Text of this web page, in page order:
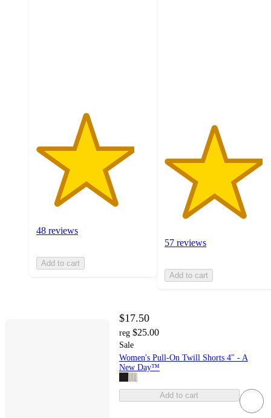
48 reviews
Add to cart
57 reviews
Add to cart
$17.50
reg $25.00
Sale
Women's Pull-On Twill Shorts 4" - A
New Day™
Add to cart